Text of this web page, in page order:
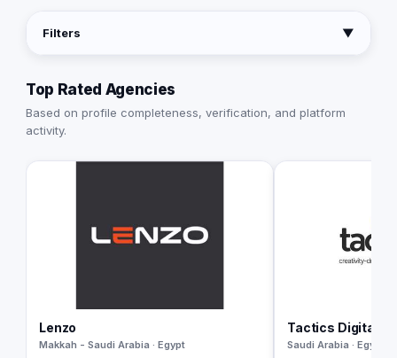
Filters ▼
Top Rated Agencies
Based on profile completeness, verification, and platform
activity.
Lenzo
Makkah - Saudi Arabia · Egypt
Tactics Digital
Saudi Arabia · Egypt